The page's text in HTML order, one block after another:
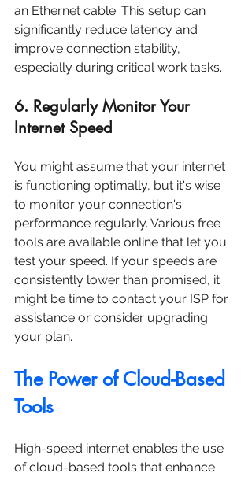
an Ethernet cable. This setup can
significantly reduce latency and
improve connection stability,
especially during critical work tasks.
6. Regularly Monitor Your
Internet Speed
You might assume that your internet
is functioning optimally, but it's wise
to monitor your connection's
performance regularly. Various free
tools are available online that let you
test your speed. If your speeds are
consistently lower than promised, it
might be time to contact your ISP for
assistance or consider upgrading
your plan.
The Power of Cloud-Based
Tools
High-speed internet enables the use
of cloud-based tools that enhance